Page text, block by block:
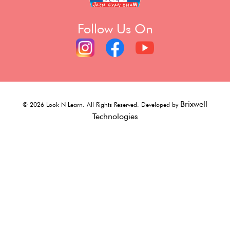
Follow Us On
© 2026 Look N Learn. All Rights Reserved. Developed by Brixwell
Technologies